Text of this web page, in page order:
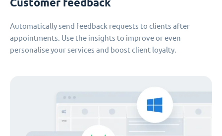
Customer feedback
Automatically send feedback requests to clients after
appointments. Use the insights to improve or even
personalise your services and boost client loyalty.